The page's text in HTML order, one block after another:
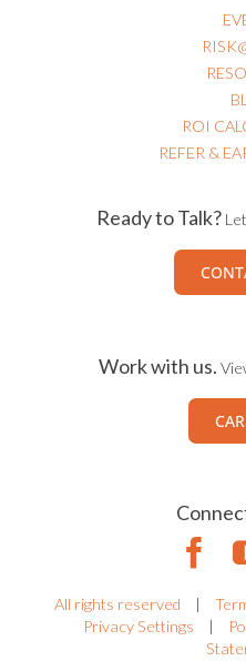
ROI
REFER &
Ready to Talk?
Work with us.
All rights reserved |
Privacy Settings
|